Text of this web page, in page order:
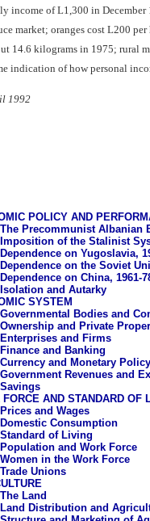
income of L1,300 in
market; oranges cost L200
14.6 kilograms in 1975; rural
indication of how personal
1992
POLICY AND
The Precommunist Albanian
Imposition of the Stalinist
Dependence on Yugoslavia,
Dependence on the Soviet
Dependence on China, 1961-
Isolation and Autarky
SYSTEM
Governmental Bodies and
Ownership and Private
Enterprises and Firms
Finance and Banking
Currency and Monetary Policy
Government Revenues and
Savings
FORCE AND STANDARD OF
Prices and Wages
Domestic Consumption
Standard of Living
Population and Work Force
Women in the Work Force
Trade Unions
The Land
Land Distribution and